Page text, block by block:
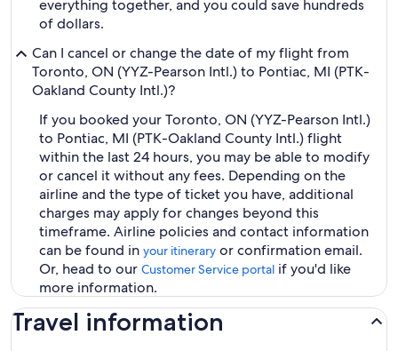
everything together, and you could save hundreds
of dollars.
Can I cancel or change the date of my flight from
Toronto, ON (YYZ-Pearson Intl.) to Pontiac, MI (PTK-
Oakland County Intl.)?
If you booked your Toronto, ON (YYZ-Pearson Intl.)
to Pontiac, MI (PTK-Oakland County Intl.) flight
within the last 24 hours, you may be able to modify
or cancel it without any fees. Depending on the
airline and the type of ticket you have, additional
charges may apply for changes beyond this
timeframe. Airline policies and contact information
can be found in your itinerary or confirmation email.
Or, head to our Customer Service portal if you'd like
more information.
Travel information